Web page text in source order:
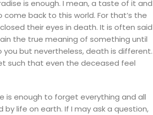
is enough. I mean, a taste of it and
come back to this world. For that’s the
their eyes in death. It is often said
the true meaning of something until
but nevertheless, death is different.
such that even the deceased feel
is enough to forget everything and all
by life on earth. If I may ask a question,